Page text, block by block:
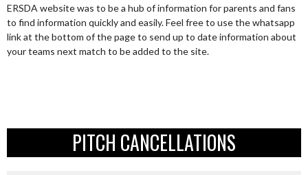
ERSDA website was to be a hub of information for parents and fans
to find information quickly and easily. Feel free to use the whatsapp
link at the bottom of the page to send up to date information about
your teams next match to be added to the site.
PITCH CANCELLATIONS